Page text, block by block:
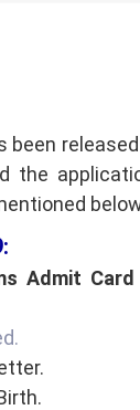
been
the
Admit